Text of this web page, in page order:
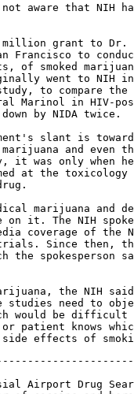
not aware that NIH
million grant to Dr.
to
of smoked
went to NIH
to compare
Marinol in HIV-
by NIDA twice.
slant is
and even
was only when he
at the
marijuana and
on it. The NIH
coverage of the
Since then,
the spokesperson
the NIH
studies need to
would be
patient knows
Airport Drug